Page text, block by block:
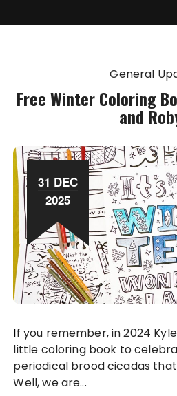
General
Free Winter Coloring
and
31 DEC
2025
If you remember, in 2024 Kyle White and I made a
little coloring book to
periodical brood cicadas
Well, we are...